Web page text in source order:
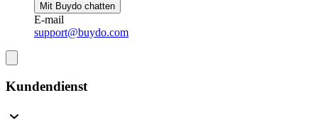
Mit Buydo chatten
E-mail
support@buydo.com
Kundendienst